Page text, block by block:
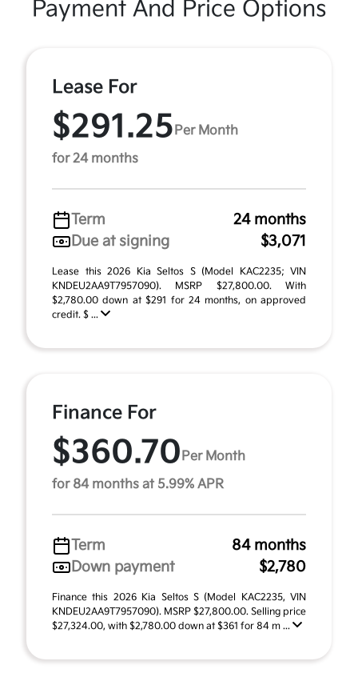
Payment And Price Options
Lease For
$291.25 Per Month
for 24 months
Term
24 months
Due at signing
$3,071
Lease this 2026 Kia Seltos S (Model KAC2235; VIN
KNDEU2AA9T7957090). MSRP $27,800.00. With
$2,780.00 down at $291 for 24 months, on approved
credit. $ ...
Finance For
$360.70 Per Month
for 84 months at 5.99% APR
Term
84 months
Down payment
$2,780
Finance this 2026 Kia Seltos S (Model KAC2235, VIN
KNDEU2AA9T7957090). MSRP $27,800.00. Selling price
$27,324.00, with $2,780.00 down at $361 for 84 m ...